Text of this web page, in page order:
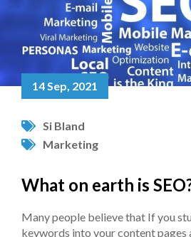
What on earth is
Many people believe that If you
keywords into your content
14 Sep, 2021
Si Bland
Marketing